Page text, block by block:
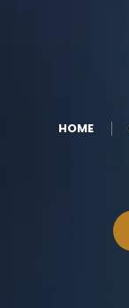
HOME